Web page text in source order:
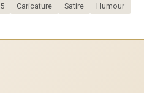
Caricature Satire Humour